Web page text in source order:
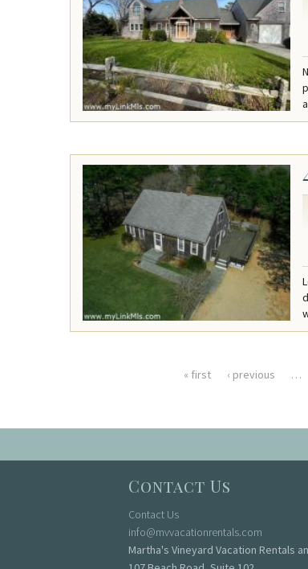
« first ‹ previous …
Contact Us
Contact Us
info@mvvacationrentals.com
Martha's Vineyard Vacation Rentals